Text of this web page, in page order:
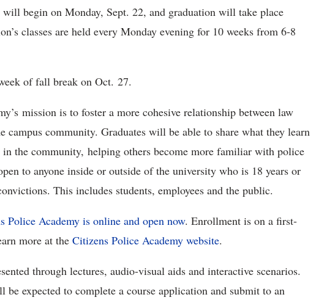
will begin on Monday, Sept. 22, and graduation will take place
classes are held every Monday evening for 10 weeks from 6-8
of fall break on Oct. 27.
mission is to foster a more cohesive relationship between law
campus community. Graduates will be able to share what they learn
the community, helping others become more familiar with police
to anyone inside or outside of the university who is 18 years or
This includes students, employees and the public.
Police Academy is online and open now. Enrollment is on a first-
more at the Citizens Police Academy website.
through lectures, audio-visual aids and interactive scenarios.
be expected to complete a course application and submit to an